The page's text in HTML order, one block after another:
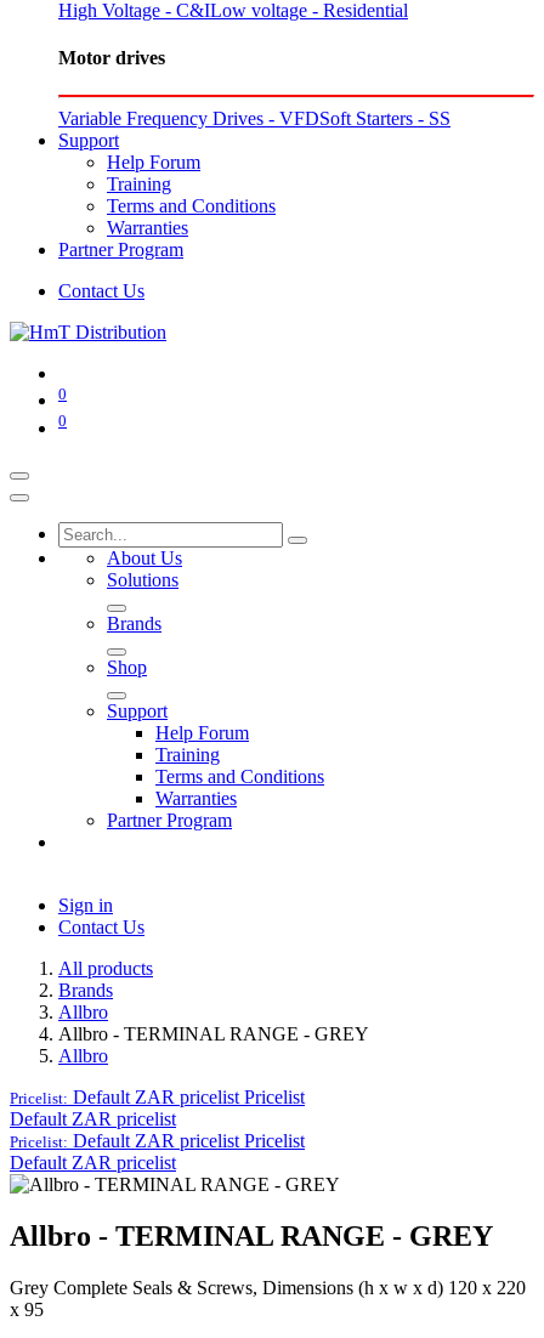
High Voltage - C&ILow voltage - Residential
Motor drives
Variable Frequency Drives - VFDSoft Starters - SS
Support
Help Forum
Training
Terms and Conditions
Warranties
Partner Program
Contact Us
0
0
About Us
Solutions
Brands
Shop
Support
Help Forum
Training
Terms and Conditions
Warranties
Partner Program
Sign in
Contact Us
All products
Brands
Allbro
Allbro - TERMINAL RANGE - GREY
Allbro
Pricelist: Default ZAR pricelist Pricelist
Default ZAR pricelist
Pricelist: Default ZAR pricelist Pricelist
Default ZAR pricelist
Allbro - TERMINAL RANGE - GREY
Grey Complete Seals & Screws, Dimensions (h x w x d) 120 x 220
x 95